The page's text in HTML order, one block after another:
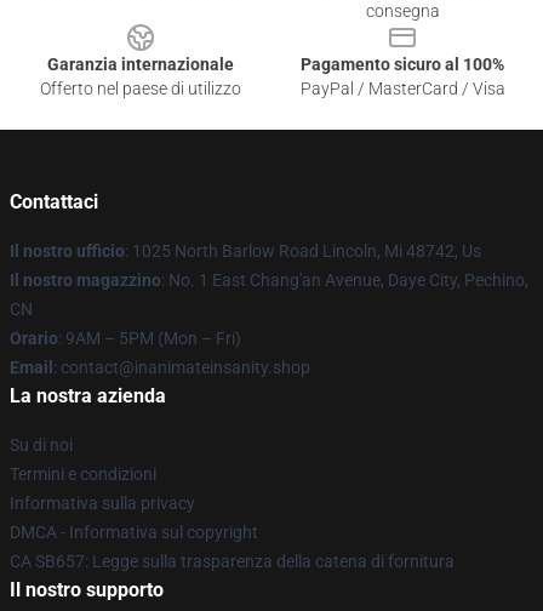
consegna
Garanzia internazionale
Offerto nel paese di utilizzo
Pagamento sicuro al 100%
PayPal / MasterCard / Visa
Contattaci
Il nostro ufficio: 1025 North Barlow Road Lincoln, Mi 48742, Us
Il nostro magazzino: No. 1 East Chang'an Avenue, Daye City, Pechino,
CN
Orario: 9AM – 5PM (Mon – Fri)
Email : contact@inanimateinsanity.shop
La nostra azienda
Su di noi
Termini e condizioni
Informativa sulla privacy
DMCA - Informativa sul copyright
CA SB657: Legge sulla trasparenza della catena di fornitura
Il nostro supporto